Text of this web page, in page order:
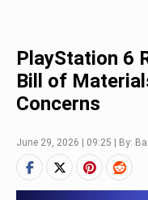
PlayStation 6
Bill of
Concerns
June 29, 2026 | 09:25 | By: